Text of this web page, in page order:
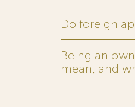
Do foreign
Being an
mean, and